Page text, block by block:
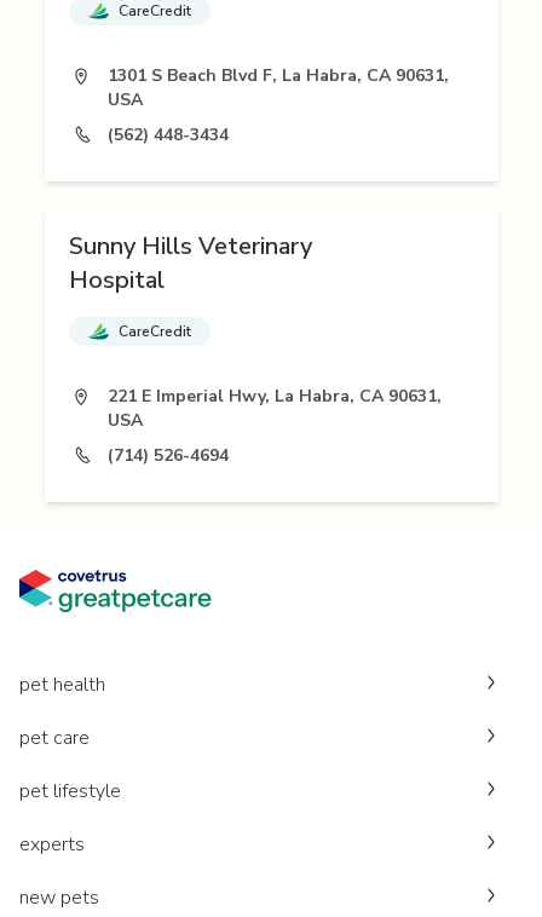
CareCredit
1301 S Beach Blvd F, La Habra, CA 90631,
USA
(562) 448-3434
Sunny Hills Veterinary
Hospital
CareCredit
221 E Imperial Hwy, La Habra, CA 90631,
USA
(714) 526-4694
pet health
pet care
pet lifestyle
experts
new pets